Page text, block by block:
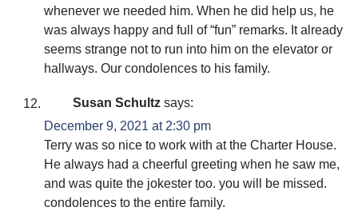
whenever we needed him. When he did help us, he
was always happy and full of “fun” remarks. It already
seems strange not to run into him on the elevator or
hallways. Our condolences to his family.
Susan Schultz says:
December 9, 2021 at 2:30 pm
Terry was so nice to work with at the Charter House.
He always had a cheerful greeting when he saw me,
and was quite the jokester too. you will be missed.
condolences to the entire family.